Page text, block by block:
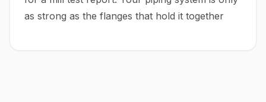
as strong as the flanges that hold it together